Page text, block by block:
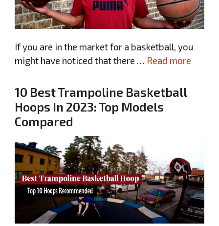
If you are in the market for a basketball, you
might have noticed that there … Read more
10 Best Trampoline Basketball
Hoops In 2023: Top Models
Compared